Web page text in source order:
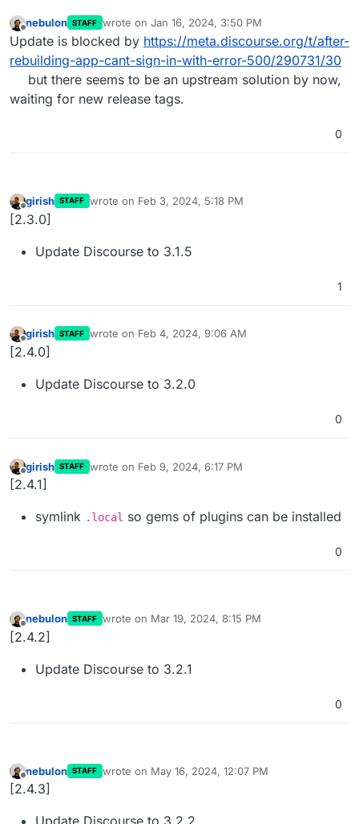
Offline
nebulon STAFF wrote on Jan 16, 2024, 3:50 PM
last edited by
Update is blocked by https://meta.discourse.org/t/after-
rebuilding-app-cant-sign-in-with-error-500/290731/30
but there seems to be an upstream solution by now,
waiting for new release tags.
0
Offline
girish STAFF wrote on Feb 3, 2024, 5:18 PM
last edited by
[2.3.0]
Update Discourse to 3.1.5
1
Offline
girish STAFF wrote on Feb 4, 2024, 9:06 AM
last edited by
[2.4.0]
Update Discourse to 3.2.0
0
Offline
girish STAFF wrote on Feb 9, 2024, 6:17 PM
last edited by
[2.4.1]
symlink .local so gems of plugins can be installed
0
Offline
nebulon STAFF wrote on Mar 19, 2024, 8:15 PM
last edited by
[2.4.2]
Update Discourse to 3.2.1
0
Offline
nebulon STAFF wrote on May 16, 2024, 12:07 PM
last edited by
[2.4.3]